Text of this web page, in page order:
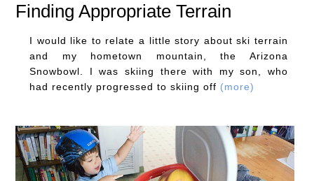
Finding Appropriate Terrain
I would like to relate a little story about ski terrain
and my hometown mountain, the Arizona
Snowbowl. I was skiing there with my son, who
had recently progressed to skiing off (more)